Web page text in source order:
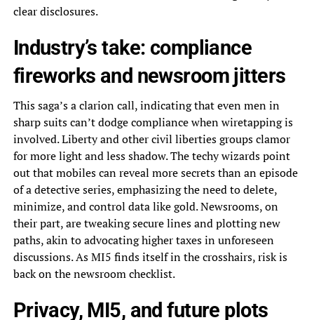
clear disclosures.
Industry’s take: compliance
fireworks and newsroom jitters
This saga’s a clarion call, indicating that even men in
sharp suits can’t dodge compliance when wiretapping is
involved. Liberty and other civil liberties groups clamor
for more light and less shadow. The techy wizards point
out that mobiles can reveal more secrets than an episode
of a detective series, emphasizing the need to delete,
minimize, and control data like gold. Newsrooms, on
their part, are tweaking secure lines and plotting new
paths, akin to advocating higher taxes in unforeseen
discussions. As MI5 finds itself in the crosshairs, risk is
back on the newsroom checklist.
Privacy, MI5, and future plots